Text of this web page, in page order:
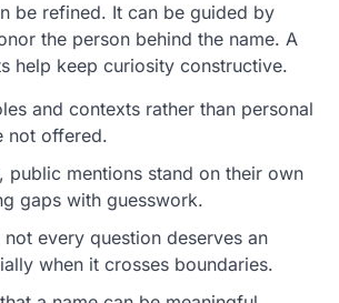
be refined. It can be guided by
the person behind the name. A
help keep curiosity constructive.
and contexts rather than personal
not offered.
public mentions stand on their own
gaps with guesswork.
every question deserves an
when it crosses boundaries.